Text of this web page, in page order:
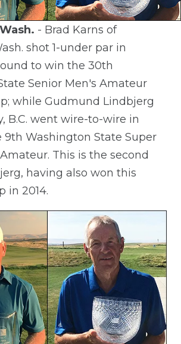
- Brad Karns of
shot 1-under par in
to win the 30th
Senior Men's Amateur
while Gudmund Lindbjerg
B.C. went wire-to-wire in
Washington State Super
This is the second
having also won this
in 2014.